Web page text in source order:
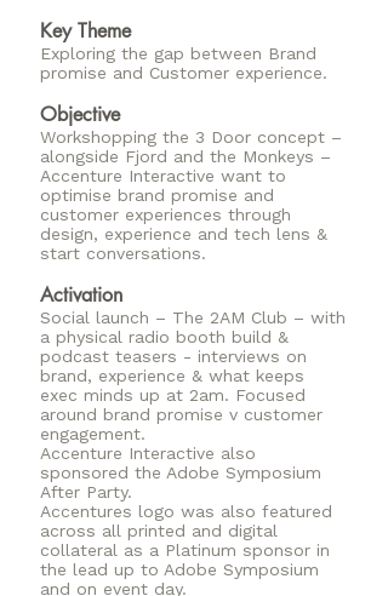
Key Theme
Exploring the gap between Brand
promise and Customer experience.
Objective
Workshopping the 3 Door concept –
alongside Fjord and the Monkeys –
Accenture Interactive want to
optimise brand promise and
customer experiences through
design, experience and tech lens &
start conversations.
Activation
Social launch – The 2AM Club – with
a physical radio booth build &
podcast teasers - interviews on
brand, experience & what keeps
exec minds up at 2am. Focused
around brand promise v customer
engagement.
Accenture Interactive also
sponsored the Adobe Symposium
After Party.
Accentures logo was also featured
across all printed and digital
collateral as a Platinum sponsor in
the lead up to Adobe Symposium
and on event day.